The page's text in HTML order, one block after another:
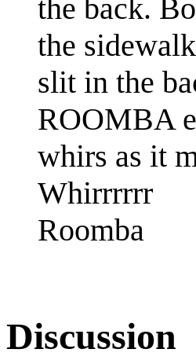
the back.
the
slit in the
ROOMBA
whirs as it
Whirrrrrr
Roomba
Discussion